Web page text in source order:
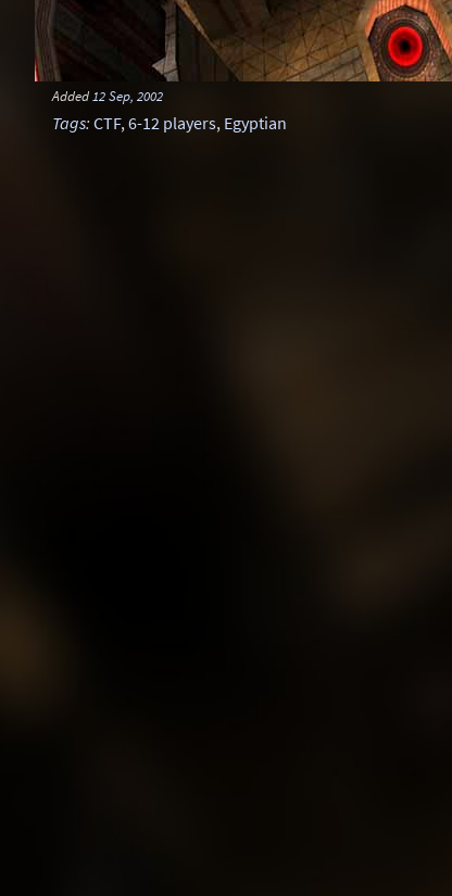
Added 12 Sep, 2002
Tags: CTF,6-12 players, Egyptian